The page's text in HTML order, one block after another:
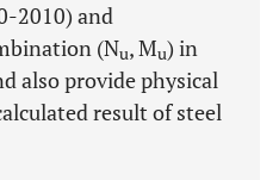
2010) and
(Nu, Mu) in
also provide physical
result of steel